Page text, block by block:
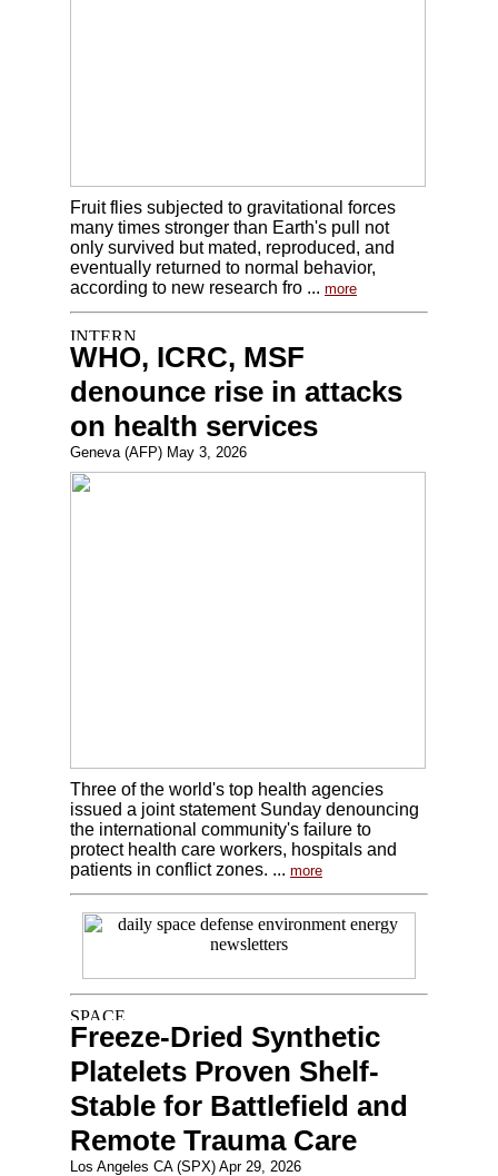
Fruit flies subjected to gravitational forces
many times stronger than Earth's pull not
only survived but mated, reproduced, and
eventually returned to normal behavior,
according to new research fro ... more
WHO, ICRC, MSF
denounce rise in attacks
on health services
Geneva (AFP) May 3, 2026
Three of the world's top health agencies
issued a joint statement Sunday denouncing
the international community's failure to
protect health care workers, hospitals and
patients in conflict zones. ... more
Freeze-Dried Synthetic
Platelets Proven Shelf-
Stable for Battlefield and
Remote Trauma Care
Los Angeles CA (SPX) Apr 29, 2026